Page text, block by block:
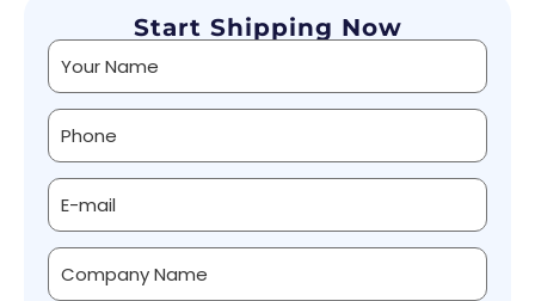
Start Shipping Now
Alternative: